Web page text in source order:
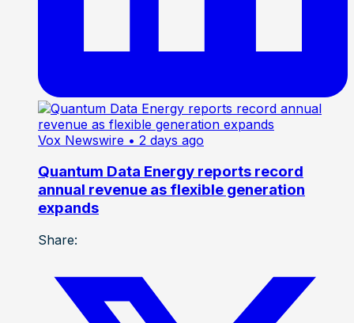
Vox Newswire • 2 days ago
Quantum Data Energy reports record
annual revenue as flexible generation
expands
Share: